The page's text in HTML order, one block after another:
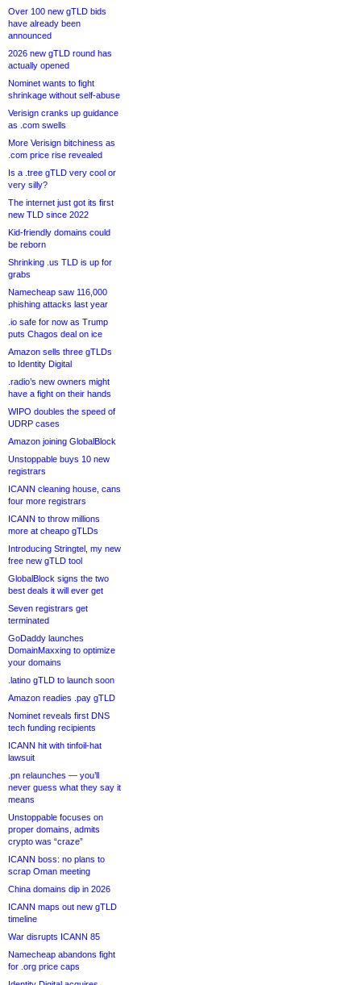
Over 100 new gTLD bids
have already been
announced
2026 new gTLD round has
actually opened
Nominet wants to fight
shrinkage without self-abuse
Verisign cranks up guidance
as .com swells
More Verisign bitchiness as
.com price rise revealed
Is a .tree gTLD very cool or
very silly?
The internet just got its first
new TLD since 2022
Kid-friendly domains could
be reborn
Shrinking .us TLD is up for
grabs
Namecheap saw 116,000
phishing attacks last year
.io safe for now as Trump
puts Chagos deal on ice
Amazon sells three gTLDs
to Identity Digital
.radio’s new owners might
have a fight on their hands
WIPO doubles the speed of
UDRP cases
Amazon joining GlobalBlock
Unstoppable buys 10 new
registrars
ICANN cleaning house, cans
four more registrars
ICANN to throw millions
more at cheapo gTLDs
Introducing Stringtel, my new
free new gTLD tool
GlobalBlock signs the two
best deals it will ever get
Seven registrars get
terminated
GoDaddy launches
DomainMaxxing to optimize
your domains
.latino gTLD to launch soon
Amazon readies .pay gTLD
Nominet reveals first DNS
tech funding recipients
ICANN hit with tinfoil-hat
lawsuit
.pn relaunches — you’ll
never guess what they say it
means
Unstoppable focuses on
proper domains, admits
crypto was “craze”
ICANN boss: no plans to
scrap Oman meeting
China domains dip in 2026
ICANN maps out new gTLD
timeline
War disrupts ICANN 85
Namecheap abandons fight
for .org price caps